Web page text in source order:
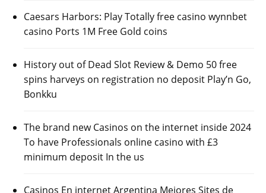
Caesars Harbors: Play Totally free casino wynnbet
casino Ports 1M Free Gold coins
History out of Dead Slot Review & Demo 50 free
spins harveys on registration no deposit Play’n Go,
Bonkku
The brand new Casinos on the internet inside 2024
To have Professionals online casino with £3
minimum deposit In the us
Casinos En internet Argentina Mejores Sites de